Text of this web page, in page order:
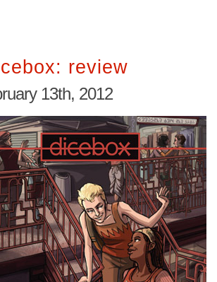
review
13th, 2012